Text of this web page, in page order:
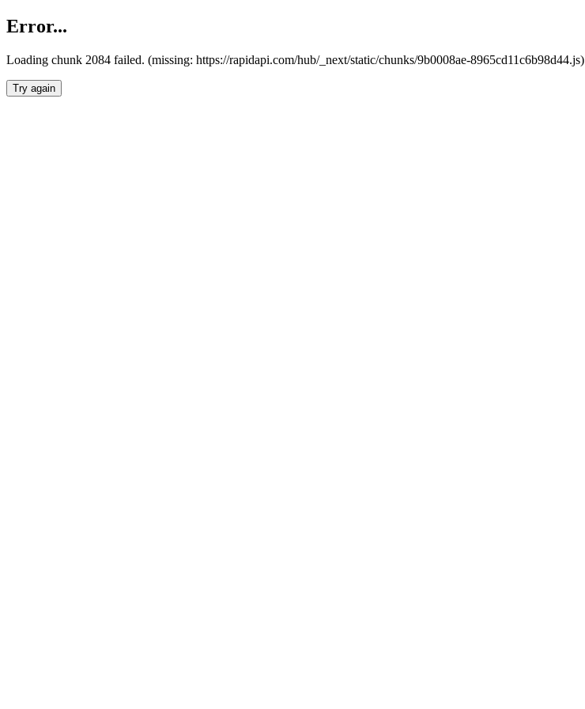
Error...
Loading chunk 2084 failed. (missing: https://rapidapi.com/hub/_next/static/chunks/9b0008ae-8965cd11c6b98d44.js)
Try again